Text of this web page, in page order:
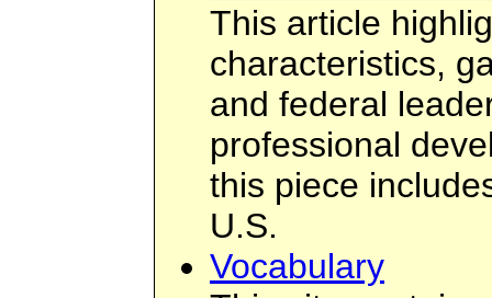
This article
characteristics,
and federal
professional
this piece
U.S.
Vocabulary